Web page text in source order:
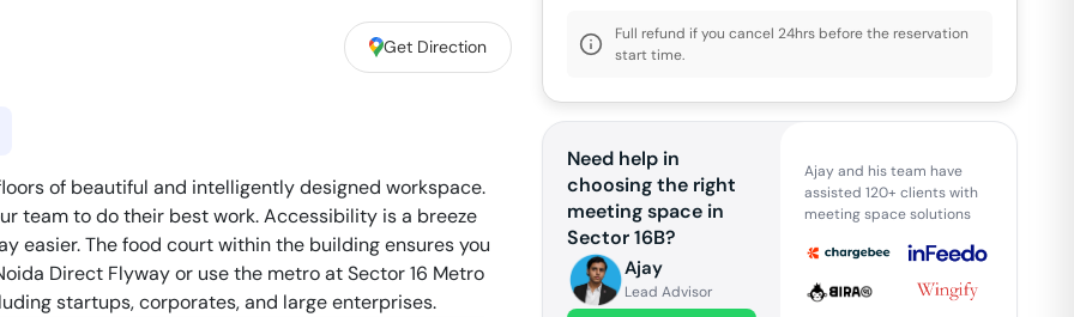
Get Direction
of beautiful and intelligently designed workspace.
team to do their best work. Accessibility is a breeze
easier. The food court within the building ensures you
Direct Flyway or use the metro at Sector 16 Metro
startups, corporates, and large enterprises.
Full refund if you cancel 24hrs before the reservation
start time.
Need help in
choosing the right
meeting space in
Sector 16B?
Ajay
Lead Advisor
Ajay and his team have
assisted 120+ clients with
meeting space solutions